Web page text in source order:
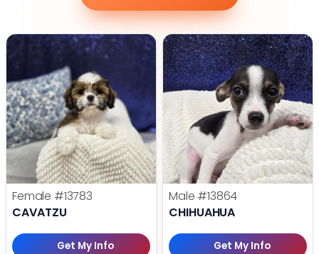
Female #13783
CAVATZU
Get My Info
Male #13864
CHIHUAHUA
Get My Info